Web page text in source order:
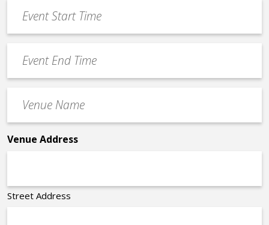
slash
YYYY
Start
Time
End
Time
Name
*
Venue Address
Street Address